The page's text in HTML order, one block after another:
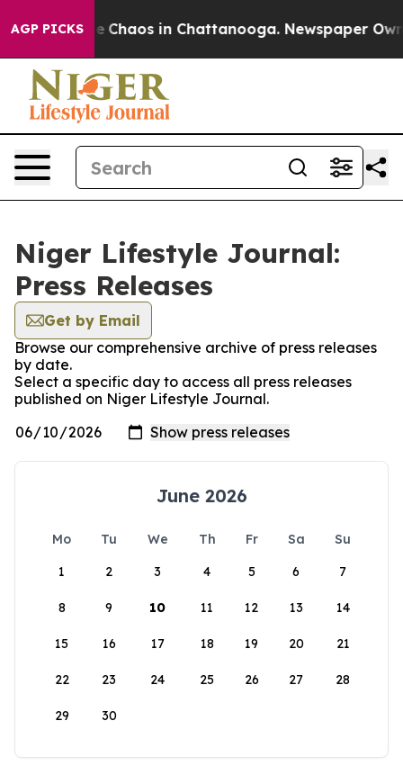
AGP PICKS
Collapse Chaos in Chattanooga. Newspaper
Niger Lifestyle Journal:
Press Releases
Get by Email
Browse our comprehensive archive of press releases
by date.
Select a specific day to access all press releases
published on Niger Lifestyle Journal.
June 2026
Mo Tu We Th Fr Sa
Su
1
2 3 4 5 6 7
8 9 10 11 12 13 14
15 16 17 18 19 20 21
22 23 24 25 26 27 28
29 30